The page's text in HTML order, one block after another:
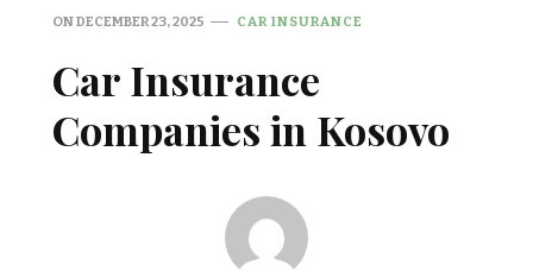
ONDECEMBER 23, 2025 CAR INSURANCE
Car Insurance
Companies in Kosovo